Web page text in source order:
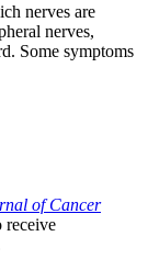
nerves are
nerves,
Some symptoms
of Cancer
receive